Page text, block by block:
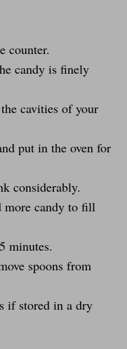
counter.
candy is finely
cavities of your
put in the oven for
considerably.
more candy to fill
minutes.
spoons from
if stored in a dry